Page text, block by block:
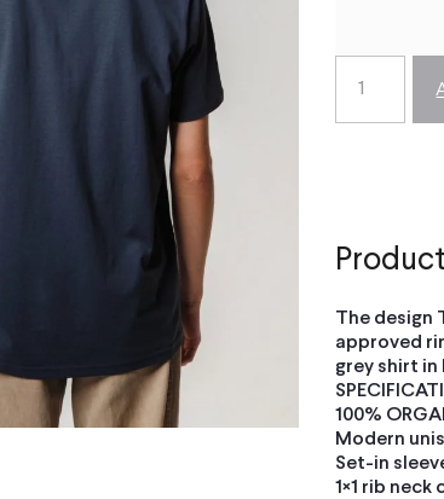
The design
approved
grey shirt in
100%
Modern
Set-in
1×1 rib neck